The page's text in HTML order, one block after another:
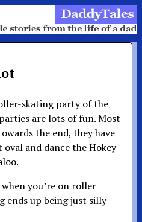
skating party of the
are lots of fun. Most
the end, they have
and dance the Hokey
you’re on roller
ends up being just silly